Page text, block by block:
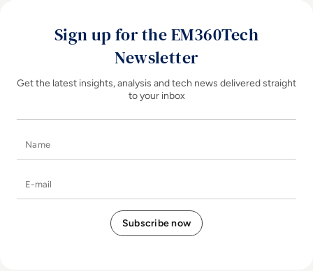
Sign up for the EM360Tech
Newsletter
Get the latest insights, analysis and tech news delivered straight
to your inbox